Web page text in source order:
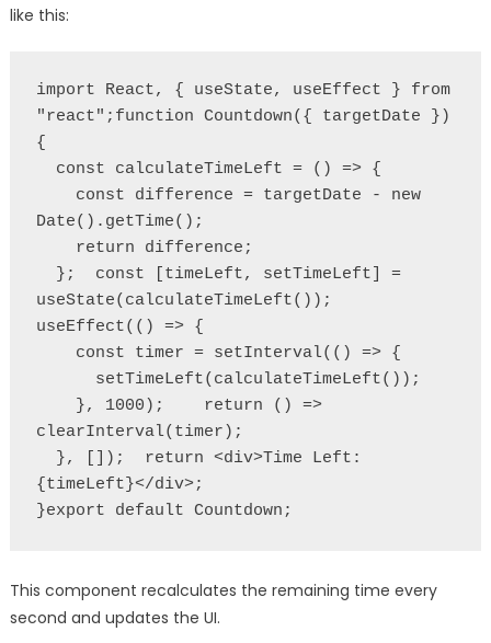
like this:
import React, { useState, useEffect } from
"react";function Countdown({ targetDate })
{
  const calculateTimeLeft = () => {
Date().getTime();
    return difference;
useState(calculateTimeLeft());
useEffect(() => {
    const timer = setInterval(() => {
      setTimeLeft(calculateTimeLeft());
clearInterval(timer);
{timeLeft}</div>;
}export default Countdown;
This component recalculates the remaining time every
second and updates the UI.